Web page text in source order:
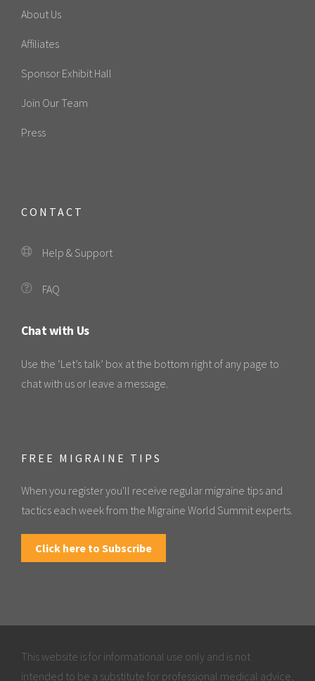
About Us
Affiliates
Sponsor Exhibit Hall
Join Our Team
Press
CONTACT
Help & Support
FAQ
Chat with Us
Use the ‘Let’s talk’ box at the bottom right of any page to
chat with us or leave a message.
FREE MIGRAINE TIPS
When you register you'll receive regular migraine tips and
tactics each week from the Migraine World Summit experts.
Click here to Subscribe
This website is for informational use only and is not
intended to be a substitute for professional medical advice,